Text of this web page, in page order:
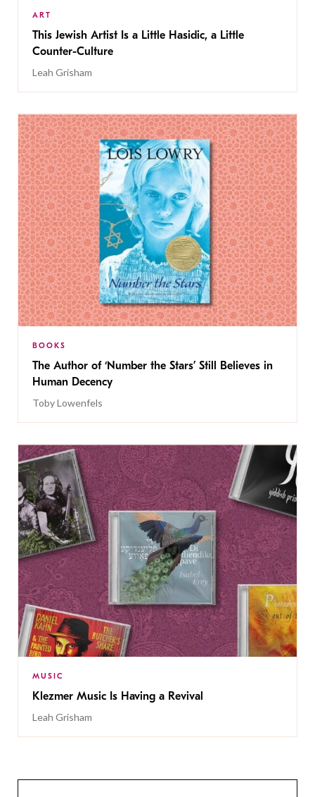
ART
This Jewish Artist Is a Little Hasidic, a Little
Counter-Culture
Leah Grisham
BOOKS
The Author of ‘Number the Stars’ Still Believes in
Human Decency
Toby Lowenfels
MUSIC
Klezmer Music Is Having a Revival
Leah Grisham